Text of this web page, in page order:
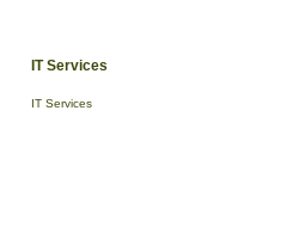
IT Services
IT Services